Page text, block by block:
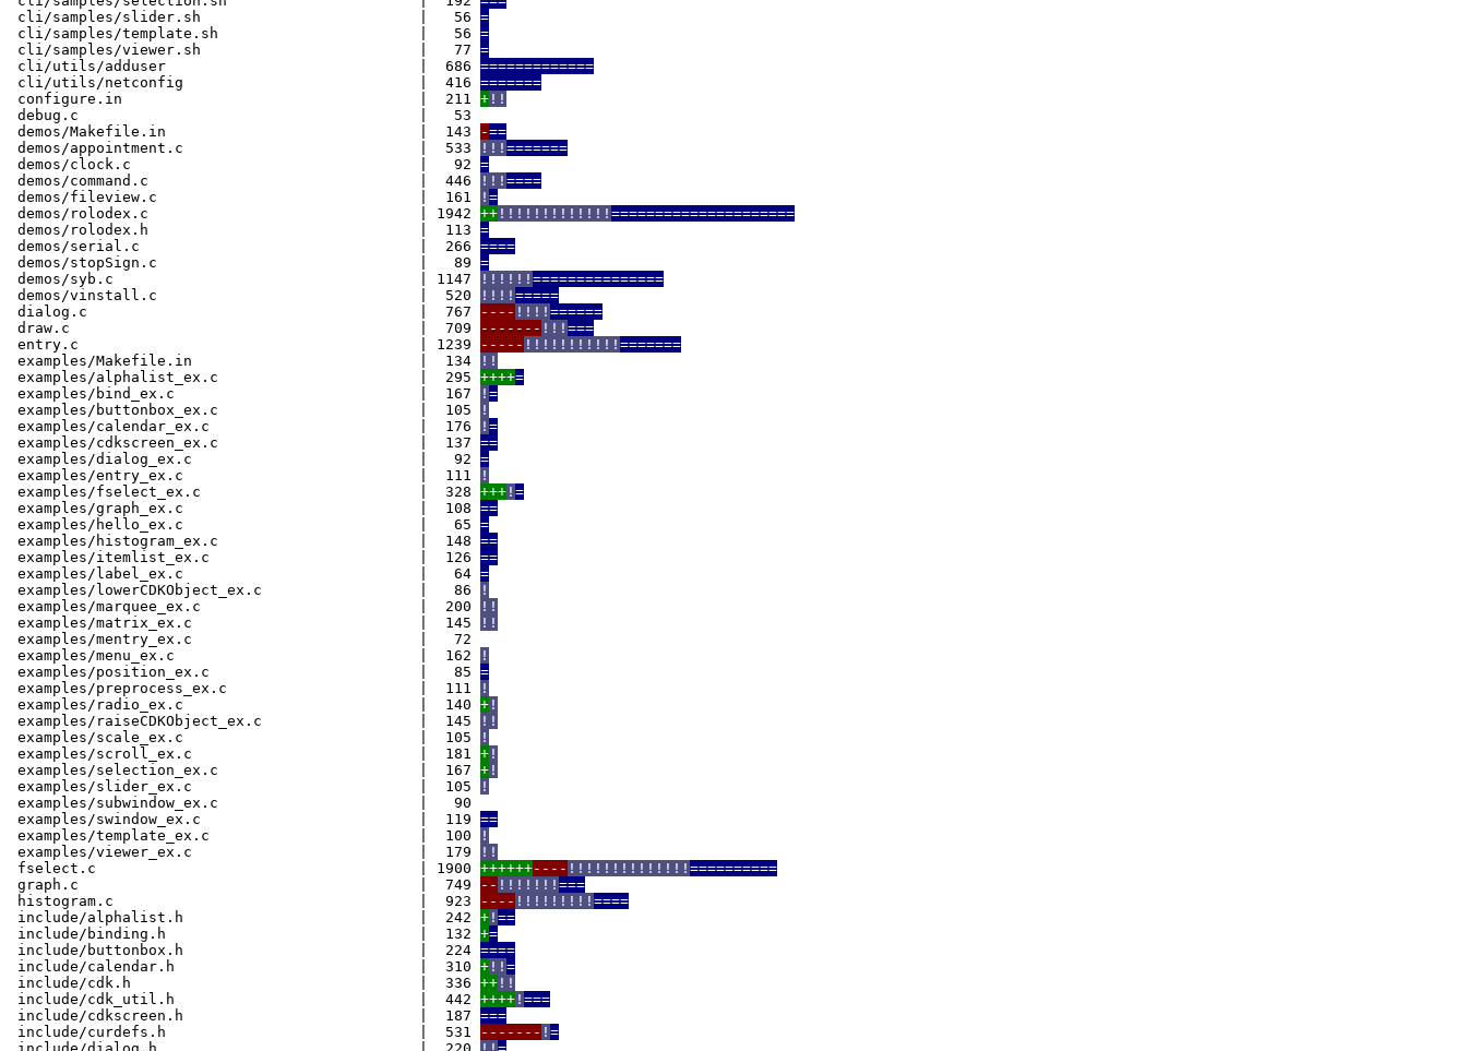
cli/samples/slider.sh | 56 =
cli/samples/template.sh | 56 =
cli/samples/viewer.sh | 77 =
cli/utils/adduser | 686 =============
cli/utils/netconfig | 416 =======
configure.in | 211 + !!
debug.c | 53
demos/Makefile.in | 143
-==
demos/appointment.c | 533
!!! =======
demos/clock.c | 92 =
demos/command.c | 446
!!! ====
demos/fileview.c | 161
! =
demos/rolodex.c | 1942 ++ !!!!!!!!!!!!! =====================
demos/rolodex.h | 113 =
demos/serial.c | 266 ====
demos/stopSign.c | 89 =
demos/syb.c | 1147
!!!!!! ===============
demos/vinstall.c | 520
!!!! =====
dialog.c | 767
---- !!!! ======
draw.c | 709
------- !!! ===
entry.c | 1239
----- !!!!!!!!!!! =======
examples/Makefile.in | 134
!!
examples/alphalist_ex.c | 295 ++++=
examples/bind_ex.c | 167
! =
examples/buttonbox_ex.c | 105
!
examples/calendar_ex.c | 176
! =
examples/cdkscreen_ex.c | 137 ==
examples/dialog_ex.c | 92 =
examples/entry_ex.c | 111
!
examples/fselect_ex.c | 328 +++ ! =
examples/graph_ex.c | 108 ==
examples/hello_ex.c | 65 =
examples/histogram_ex.c | 148 ==
examples/itemlist_ex.c | 126 ==
examples/label_ex.c | 64 =
examples/lowerCDKObject_ex.c | 86
!
examples/marquee_ex.c | 200
!!
examples/matrix_ex.c | 145
!!
examples/mentry_ex.c | 72
examples/menu_ex.c | 162
!
examples/position_ex.c | 85 =
examples/preprocess_ex.c | 111
!
examples/radio_ex.c | 140 + !
examples/raiseCDKObject_ex.c | 145
!!
examples/scale_ex.c | 105
!
examples/scroll_ex.c | 181 + !
examples/selection_ex.c | 167 + !
examples/slider_ex.c | 105
!
examples/subwindow_ex.c | 90
examples/swindow_ex.c | 119 ==
examples/template_ex.c | 100
!
examples/viewer_ex.c | 179
!!
fselect.c | 1900 ++++++---- !!!!!!!!!!!!!! ==========
graph.c | 749
-- !!!!!!! ===
histogram.c | 923
---- !!!!!!!!! ====
include/alphalist.h | 242 + ! ==
include/binding.h | 132 +=
include/buttonbox.h | 224 ====
include/calendar.h | 310 + !! =
include/cdk.h | 336 ++ !!
include/cdk_util.h | 442 ++++ ! ===
include/cdkscreen.h | 187 ===
include/curdefs.h | 531
------- ! =